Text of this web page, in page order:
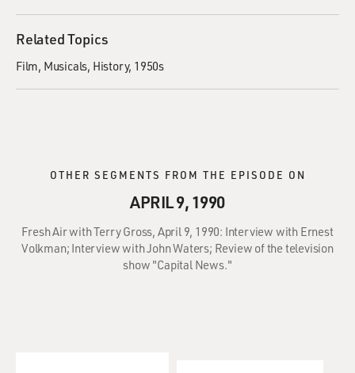
Related Topics
Film Musicals History 1950s
OTHER SEGMENTS FROM THE EPISODE ON
APRIL 9, 1990
Fresh Air with Terry Gross, April 9, 1990: Interview with Ernest
Volkman; Interview with John Waters; Review of the television
show "Capital News."